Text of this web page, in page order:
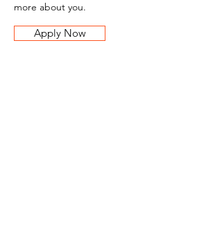
more about you.
Apply Now